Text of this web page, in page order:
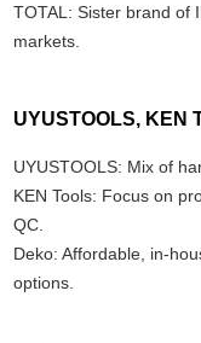
TOTAL: Sister brand of
markets.
UYUSTOOLS, KEN
UYUSTOOLS: Mix of
KEN Tools: Focus on
QC.
Deko: Affordable, in-
options.